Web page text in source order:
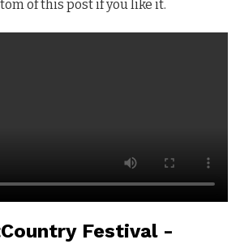
of this post if you like it.
Festival -